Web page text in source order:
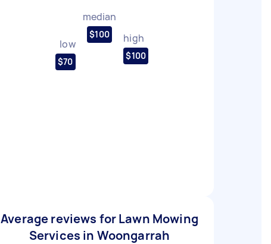
low
$70
median
$100 high
$100
Average reviews for Lawn Mowing
Services in Woongarrah